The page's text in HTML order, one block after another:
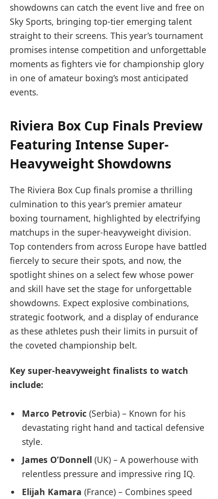
showdowns can catch the event live and free on
Sky Sports, bringing top-tier emerging talent
straight to their screens. This year’s tournament
promises intense competition and unforgettable
moments as fighters vie for championship glory
in one of amateur boxing’s most anticipated
events.
Riviera Box Cup Finals Preview
Featuring Intense Super-
Heavyweight Showdowns
The Riviera Box Cup finals promise a thrilling
culmination to this year’s premier amateur
boxing tournament, highlighted by electrifying
matchups in the super-heavyweight division.
Top contenders from across Europe have battled
fiercely to secure their spots, and now, the
spotlight shines on a select few whose power
and skill have set the stage for unforgettable
showdowns. Expect explosive combinations,
strategic footwork, and a display of endurance
as these athletes push their limits in pursuit of
the coveted championship belt.
Key super-heavyweight finalists to watch
include:
Marco Petrovic (Serbia) – Known for his
devastating right hand and tactical defensive
style.
James O’Donnell (UK) – A powerhouse with
relentless pressure and impressive ring IQ.
Elijah Kamara (France) – Combines speed